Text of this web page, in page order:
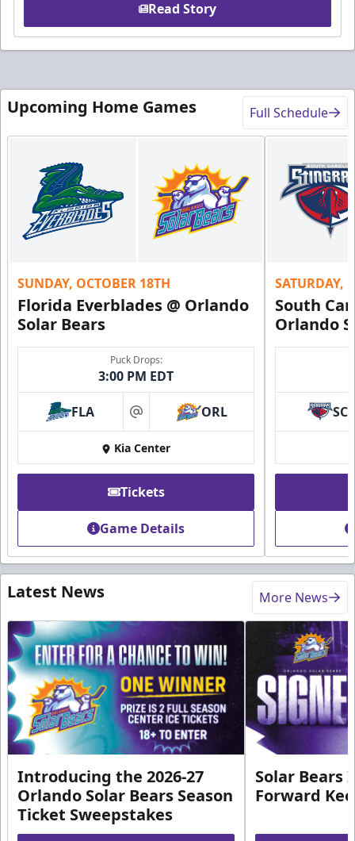
Read Story
Upcoming Home Games Full Schedule
SUNDAY, OCTOBER 18TH
Florida Everblades @ Orlando
Solar Bears
Puck Drops:
3:00 PM EDT
FLA at ORL
Kia Center
Tickets
Game Details
SATURDAY,
South
Orlando
SC
Latest News More News
Introducing the 2026-27
Orlando Solar Bears Season
Ticket Sweepstakes
Solar Bears
Forward